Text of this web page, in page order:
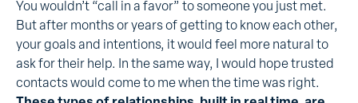
You wouldn’t “call in a favor” to someone you just met.
But after months or years of getting to know each other,
your goals and intentions, it would feel more natural to
ask for their help. In the same way, I would hope trusted
contacts would come to me when the time was right.